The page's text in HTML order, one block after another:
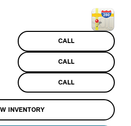
CALL
CALL
CALL
INVENTORY